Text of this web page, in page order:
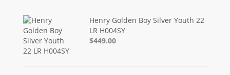
Henry Golden Boy Silver Youth 22
LR H004SY
$449.00